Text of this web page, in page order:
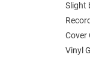
Slight
Cover
Vinyl